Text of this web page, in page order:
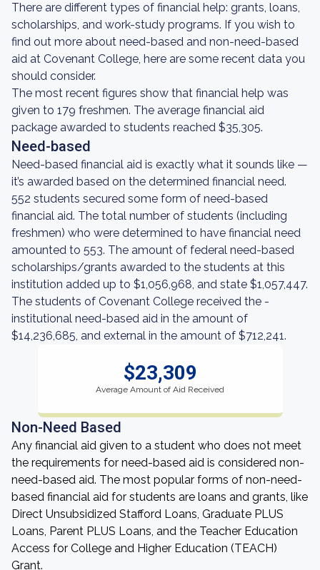
There are different types of financial help: grants, loans,
scholarships, and work-study programs. If you wish to
find out more about need-based and non-need-based
aid at Covenant College, here are some recent data you
should consider.
The most recent figures show that financial help was
given to 179 freshmen. The average financial aid
package awarded to students reached $35,305.
Need-based
Need-based financial aid is exactly what it sounds like —
it’s awarded based on the determined financial need.
552 students secured some form of need-based
financial aid. The total number of students (including
freshmen) who were determined to have financial need
amounted to 553. The amount of federal need-based
scholarships/grants awarded to the students at this
institution added up to $1,056,968, and state $1,057,447.
The students of Covenant College received the -
institutional need-based aid in the amount of
$14,236,685, and external in the amount of $712,241.
$23,309
Average Amount of Aid Received
Non-Need Based
Any financial aid given to a student who does not meet
the requirements for need-based aid is considered non-
need-based aid. The most popular forms of non-need-
based financial aid for students are loans and grants, like
Direct Unsubsidized Stafford Loans, Graduate PLUS
Loans, Parent PLUS Loans, and the Teacher Education
Access for College and Higher Education (TEACH)
Grant.